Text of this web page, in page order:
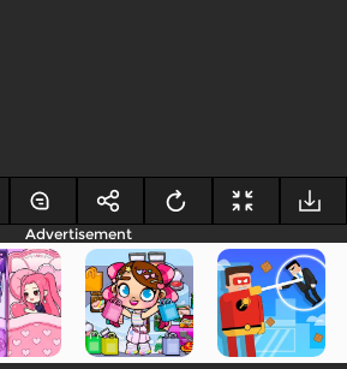
Advertisement